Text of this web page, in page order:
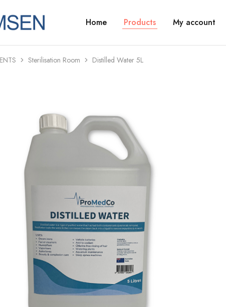
Home Products My account
Sterilisation Room Distilled Water 5L